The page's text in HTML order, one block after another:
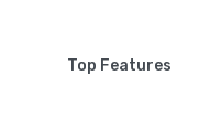
Top Features